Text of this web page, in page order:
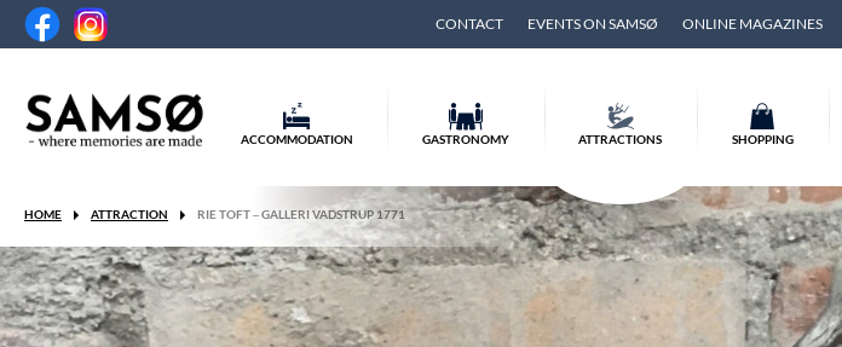
CONTACT EVENTS ON SAMSØ ONLINE MAGAZINES
ACCOMMODATION GASTRONOMY ATTRACTIONS SHOPPING
HOME ATTRACTION RIE TOFT – GALLERI VADSTRUP 1771